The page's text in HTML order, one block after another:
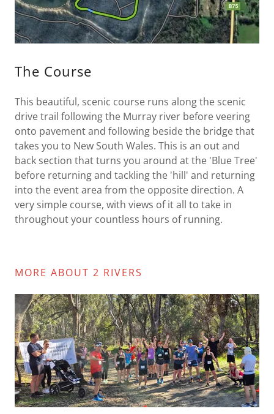
The Course
This beautiful, scenic course runs along the scenic
drive trail following the Murray river before veering
onto pavement and following beside the bridge that
takes you to New South Wales. This is an out and
back section that turns you around at the 'Blue Tree'
before returning and tackling the 'hill' and returning
into the event area from the opposite direction. A
very simple course, with views of it all to take in
throughout your countless hours of running.
MORE ABOUT 2 RIVERS